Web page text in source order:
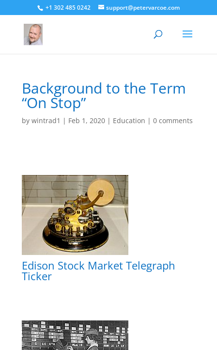
+1 302 485 0242 support@petervarcoe.com
Background to the Term
“On Stop”
by wintrad1 | Feb 1, 2020| Education | 0 comments
Edison Stock Market Telegraph
Ticker